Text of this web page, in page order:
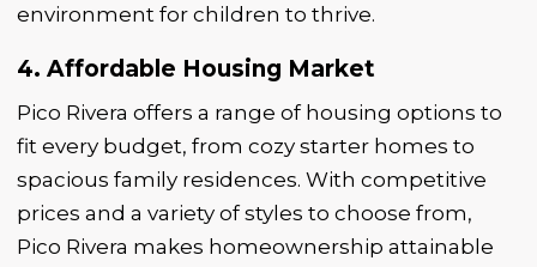
environment for children to thrive.
4. Affordable Housing Market
Pico Rivera offers a range of housing options to
fit every budget, from cozy starter homes to
spacious family residences. With competitive
prices and a variety of styles to choose from,
Pico Rivera makes homeownership attainable